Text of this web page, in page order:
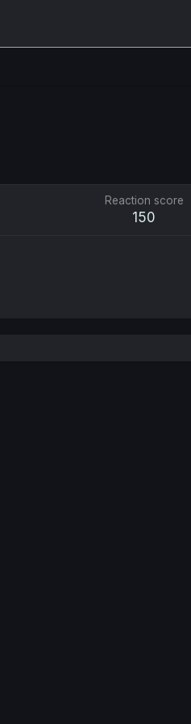
Reaction score
150